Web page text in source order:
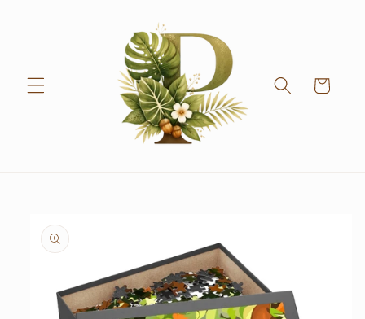
Cart
product
information